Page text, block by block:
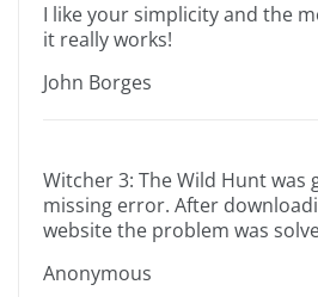
I like your simplicity and the
it really works!
John Borges
Witcher 3: The Wild Hunt was
missing error. After
website the problem was
Anonymous